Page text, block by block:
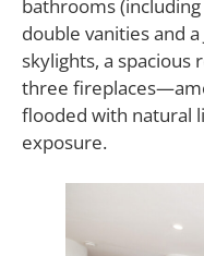
bathrooms
double vanities and
skylights, a spacious
three
flooded with natural
exposure.